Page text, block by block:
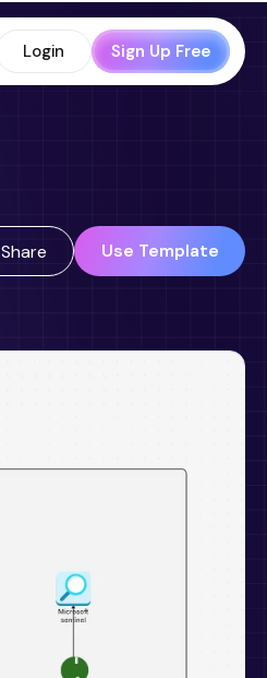
Login Sign Up Free
Share Use Template